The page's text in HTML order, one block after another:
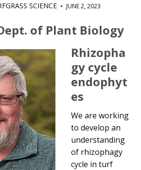
SCIENCE • JUNE 2, 2023
of Plant Biology
Rhizopha
gy cycle
endophyt
es
We are working
to develop an
understanding
of rhizophagy
cycle in turf